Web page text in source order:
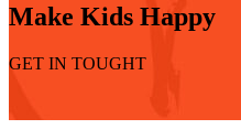
Make Kids Happy
GET IN TOUGHT